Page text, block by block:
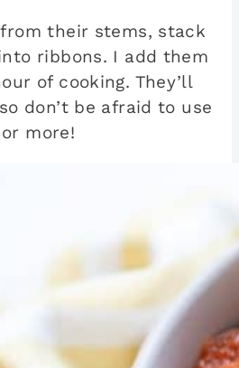
their stems, stack
ribbons. I add them
of cooking. They’ll
don’t be afraid to use
more!